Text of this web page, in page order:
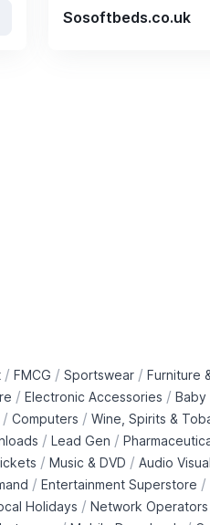
Sosoftbeds.co.uk
/ FMCG / Sportswear / Furniture
/ Electronic Accessories / Baby
/ Computers / Wine, Spirits &
/ Lead Gen /
/ Music & DVD / Audio Visual
/ Entertainment Superstore /
Holidays / Network Operators